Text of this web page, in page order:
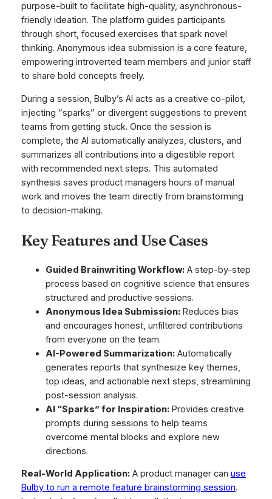
purpose-built to facilitate high-quality, asynchronous-
friendly ideation. The platform guides participants
through short, focused exercises that spark novel
thinking. Anonymous idea submission is a core feature,
empowering introverted team members and junior staff
to share bold concepts freely.
During a session, Bulby’s AI acts as a creative co-pilot,
injecting “sparks” or divergent suggestions to prevent
teams from getting stuck. Once the session is
complete, the AI automatically analyzes, clusters, and
summarizes all contributions into a digestible report
with recommended next steps. This automated
synthesis saves product managers hours of manual
work and moves the team directly from brainstorming
to decision-making.
Key Features and Use Cases
Guided Brainwriting Workflow:A step-by-step
process based on cognitive science that ensures
structured and productive sessions.
Anonymous Idea Submission:Reduces bias
and encourages honest, unfiltered contributions
from everyone on the team.
AI-Powered Summarization:Automatically
generates reports that synthesize key themes,
top ideas, and actionable next steps, streamlining
post-session analysis.
AI “Sparks” for Inspiration:Provides creative
prompts during sessions to help teams
overcome mental blocks and explore new
directions.
Real-World Application:A product manager can use
Bulby to run a remote feature brainstorming session.